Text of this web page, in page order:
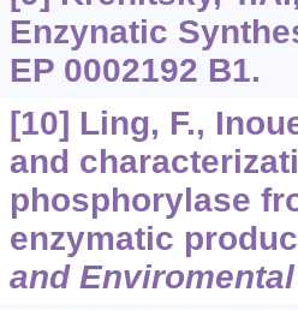
Enzynatic
EP 0002192 B1.
[10] Ling, F.,
and
phosphorylase
enzymatic
and